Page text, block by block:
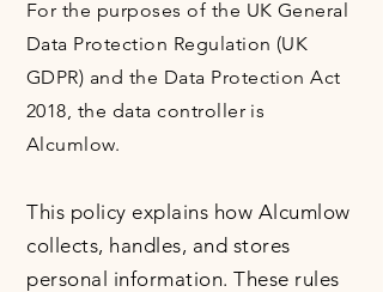
For the purposes of the UK General
Data Protection Regulation (UK
GDPR) and the Data Protection Act
2018, the data controller is
Alcumlow.
This policy explains how Alcumlow
collects, handles, and stores
personal information. These rules